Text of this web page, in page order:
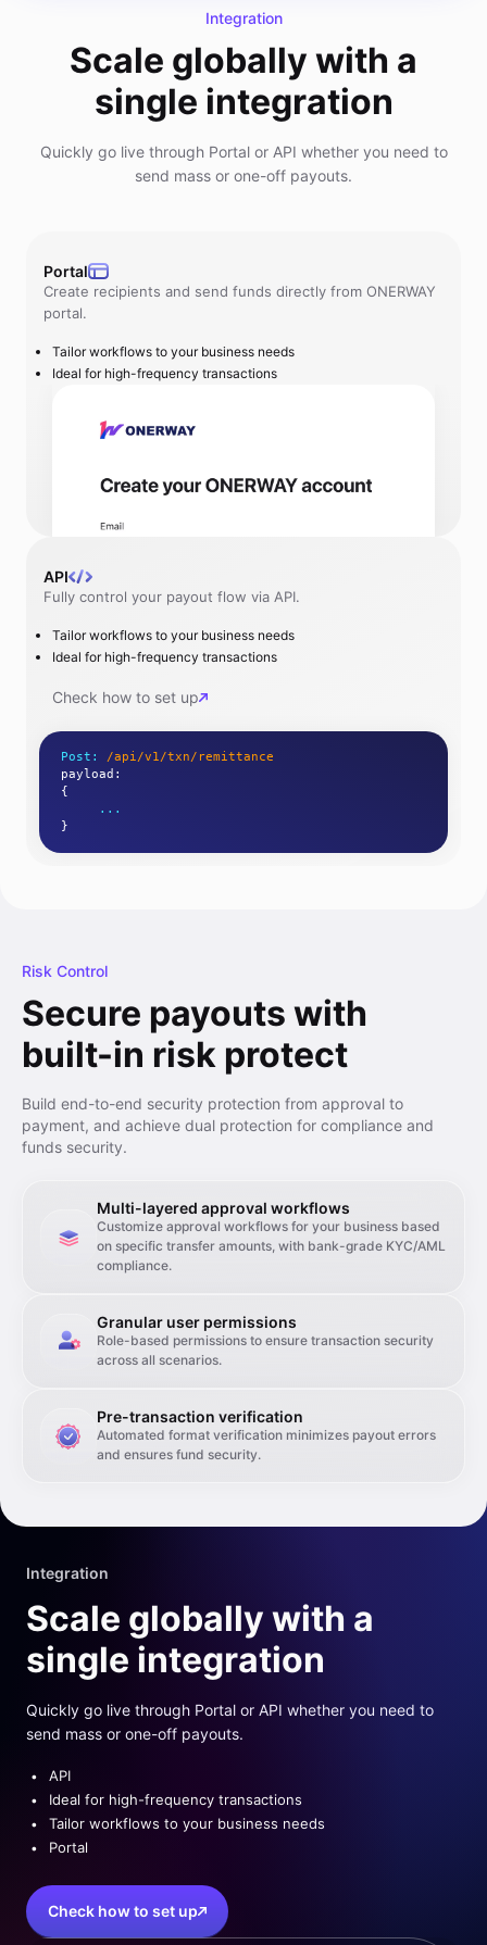
Integration
Scale globally with a
single integration
Quickly go live through Portal or API whether you need to
send mass or one-off payouts.
Portal
Create recipients and send funds directly from ONERWAY
portal.
Tailor workflows to your business needs
Ideal for high-frequency transactions
API
Fully control your payout flow via API.
Tailor workflows to your business needs
Ideal for high-frequency transactions
Check how to set up
Post:
/api/v1/txn/remittance
payload :
{
...
}
Risk Control
Secure payouts with
built-in risk protect
Build end-to-end security protection from approval to
payment, and achieve dual protection for compliance and
funds security.
Multi-layered approval workflows
Customize approval workflows for your business based
on specific transfer amounts, with bank-grade KYC/AML
compliance.
Granular user permissions
Role-based permissions to ensure transaction security
across all scenarios.
Pre-transaction verification
Automated format verification minimizes payout errors
and ensures fund security.
Integration
Scale globally with a
single integration
Quickly go live through Portal or API whether you need to
send mass or one-off payouts.
API
Ideal for high-frequency transactions
Tailor workflows to your business needs
Portal
Check how to set up